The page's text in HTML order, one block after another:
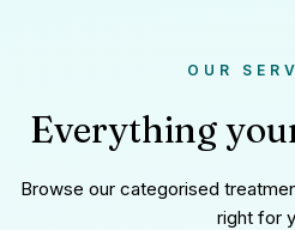
OUR
Everything
Browse our categorised
right for